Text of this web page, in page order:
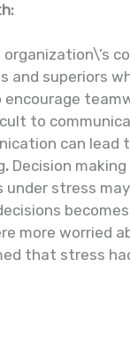
and superiors
to
can
. Decision
stress
more
that stress